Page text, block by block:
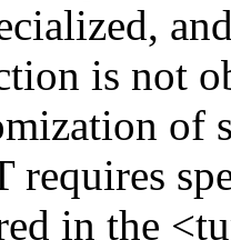
is not
of
requires
in the